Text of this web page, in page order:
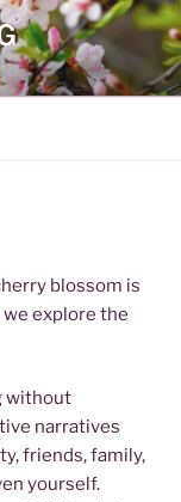
blossom is
explore the
without
narratives
friends, family,
yourself.